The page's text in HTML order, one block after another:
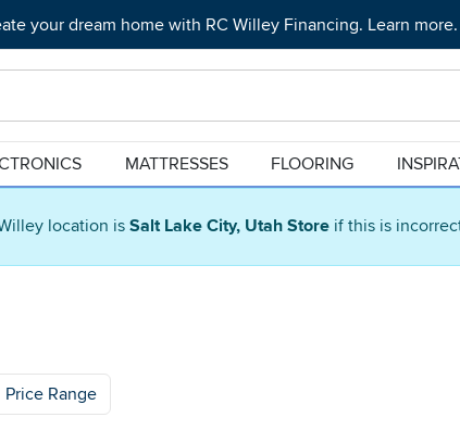
location isSalt Lake City, Utah Store if this is
your dream home with RC Willey Financing. Learn more.
MATTRESSES FLOORING
Price Range